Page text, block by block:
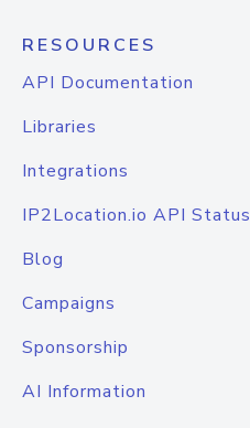
RESOURCES
API Documentation
Libraries
Integrations
IP2Location.io API Status
Blog
Campaigns
Sponsorship
AI Information